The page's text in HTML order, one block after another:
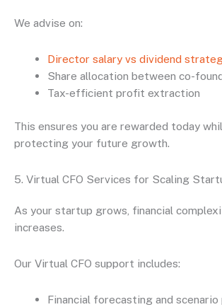
We advise on:
Director salary vs dividend
Share allocation between co-
Tax-efficient profit extraction
This ensures you are rewarded today
protecting your future growth.
5. Virtual CFO Services for Scaling
As your startup grows, financial
increases.
Our Virtual CFO support includes:
Financial forecasting and scenario